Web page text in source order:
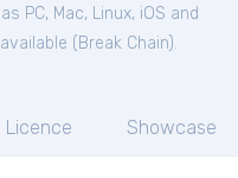
PC, Mac, Linux, iOS and
( Break Chain).
Licence Showcase